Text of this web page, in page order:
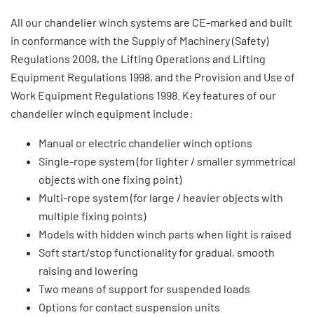
All our chandelier winch systems are CE-marked and built
in conformance with the Supply of Machinery (Safety)
Regulations 2008, the Lifting Operations and Lifting
Equipment Regulations 1998, and the Provision and Use of
Work Equipment Regulations 1998. Key features of our
chandelier winch equipment include:
Manual or electric chandelier winch options
Single-rope system (for lighter / smaller symmetrical
objects with one fixing point)
Multi-rope system (for large / heavier objects with
multiple fixing points)
Models with hidden winch parts when light is raised
Soft start/stop functionality for gradual, smooth
raising and lowering
Two means of support for suspended loads
Options for contact suspension units